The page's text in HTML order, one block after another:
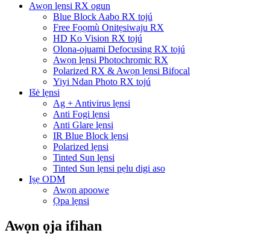
Awọn lẹnsi RX ogun
Blue Block Aabo RX tojú
Free Fọọmù Onitẹsiwaju RX
HD Ko Vision RX tojú
Olona-ojuami Defocusing RX tojú
Awọn lẹnsi Photochromic RX
Polarized RX & Awọn lẹnsi Bifocal
Yiyi Ndan Photo RX tojú
Išė lẹnsi
Ag + Antivirus lẹnsi
Anti Fogi lẹnsi
Anti Glare lẹnsi
IR Blue Block lẹnsi
Polarized lẹnsi
Tinted Sun lẹnsi
Tinted Sun lẹnsi pẹlu digi aso
Iṣẹ ODM
Awọn apoowe
Ọpa lẹnsi
Awọn ọja ifihan